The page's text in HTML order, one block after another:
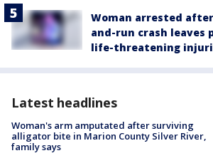
Woman arrested
and-run crash leaves
life-threatening
Latest headlines
Woman's arm amputated after surviving
alligator bite in Marion County Silver River,
family says